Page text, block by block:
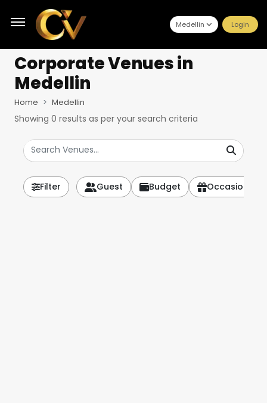
Medellin Login
Corporate Venuesin
Medellin
Home Medellin
Showing 0 results as per your search criteria
Filter Guest Budget Occasion